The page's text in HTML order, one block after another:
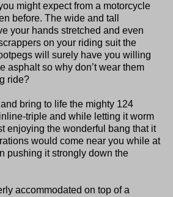
might expect from a motorcycle
before. The wide and tall
your hands stretched and even
on your riding suit the
will surely have you willing
asphalt so why don’t wear them
ride?
bring to life the mighty 124
triple and while letting it worm
enjoying the wonderful bang that it
would come near you while at
pushing it strongly down the
accommodated on top of a